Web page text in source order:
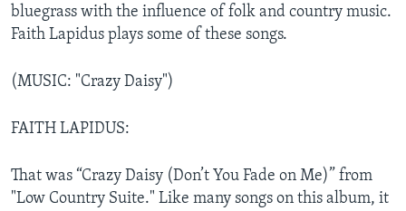
bluegrass with the influence of folk and country music.
Faith Lapidus plays some of these songs.
(MUSIC: "Crazy Daisy")
FAITH LAPIDUS:
That was “Crazy Daisy (Don’t You Fade on Me)” from
"Low Country Suite." Like many songs on this album, it